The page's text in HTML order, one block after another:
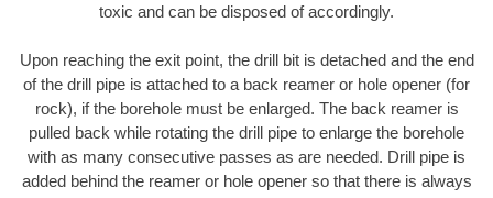
toxic and can be disposed of accordingly.
Upon reaching the exit point, the drill bit is detached and the end
of the drill pipe is attached to a back reamer or hole opener (for
rock), if the borehole must be enlarged. The back reamer is
pulled back while rotating the drill pipe to enlarge the borehole
with as many consecutive passes as are needed. Drill pipe is
added behind the reamer or hole opener so that there is always